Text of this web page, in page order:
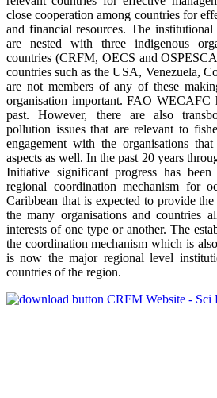
close cooperation among countries for
and financial resources. The institutional
are nested with three indigenous
countries (CRFM, OECS and
countries such as the USA, Venezuela,
are not members of any of these
organisation important. FAO WECAFC
past. However, there are also
pollution issues that are relevant to
engagement with the organisations
aspects as well. In the past 20 years
Initiative significant progress has
regional coordination mechanism for
Caribbean that is expected to provide
the many organisations and countries
interests of one type or another. The
the coordination mechanism which is
is now the major regional level
countries of the region.